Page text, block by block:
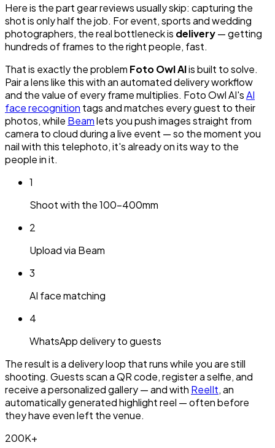
Here is the part gear reviews usually skip: capturing the
shot is only half the job. For event, sports and wedding
photographers, the real bottleneck is delivery— getting
hundreds of frames to the right people, fast.
That is exactly the problem Foto Owl AIis built to solve.
Pair a lens like this with an automated delivery workflow
and the value of every frame multiplies. Foto Owl AI'sAI
face recognition tags and matches every guest to their
photos, while Beamlets you push images straight from
camera to cloud during a live event — so the moment you
nail with this telephoto, it's already on its way to the
people in it.
1
Shoot with the 100-400mm
2
Upload via Beam
3
AI face matching
4
WhatsApp delivery to guests
The result is a delivery loop that runs while you are still
shooting. Guests scan a QR code, register a selfie, and
receive a personalized gallery — and with ReelIt, an
automatically generated highlight reel — often before
they have even left the venue.
200K+